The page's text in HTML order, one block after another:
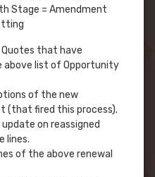
Stage = Amendment
that have
above list of Opportunity
of the new
(that fired this process).
on reassigned
lines.
of the above renewal